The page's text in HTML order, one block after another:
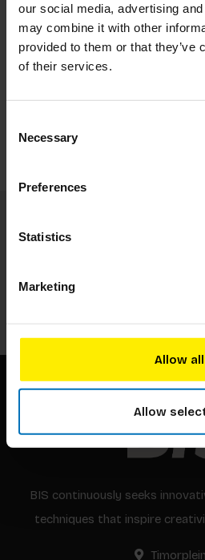
our social media, advertising
may combine it with other
provided to them or that they’ve
of their services.
Selection
Necessary
Preferences
Statistics
Marketing
Allow all
Allow
€15,50Incl. tax
BIS continuously seeks
techniques that inspire